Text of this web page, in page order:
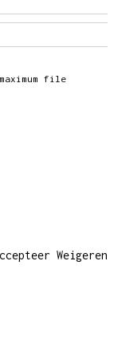
file
Weigeren